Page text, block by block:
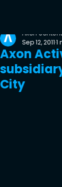
Axon
City
Axon
Sep 12, 2011 1